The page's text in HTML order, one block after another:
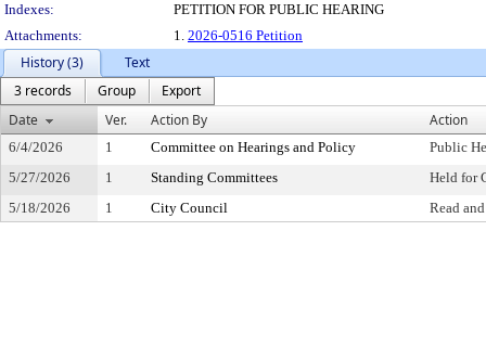
Indexes:
PETITION FOR PUBLIC HEARING
Attachments:
1. 2026-0516 Petition
History (3)
Text
3 records
Group
Export
Date
Ver. Action By Action
6/4/2026 1 Committee on Hearings and Policy
Public
5/27/2026
1 Standing Committees
Held for
5/18/2026
1 City Council Read